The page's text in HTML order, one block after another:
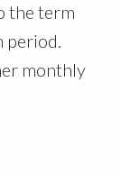
the term
period.
monthly